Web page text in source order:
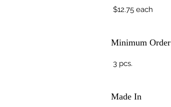
$12.75 each
Minimum Order
3 pcs.
Made In